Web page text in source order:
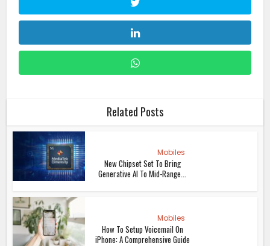
Related Posts
Mobiles
New Chipset Set To Bring
Generative AI To Mid-Range...
Mobiles
How To Setup Voicemail On
iPhone: A Comprehensive Guide